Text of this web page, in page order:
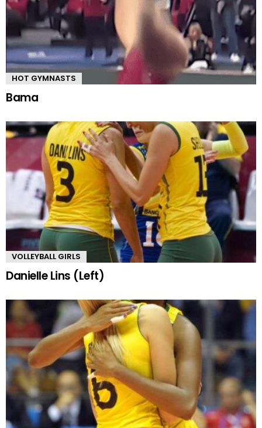
HOT GYMNASTS
Bama
VOLLEYBALL GIRLS
Danielle Lins (Left)